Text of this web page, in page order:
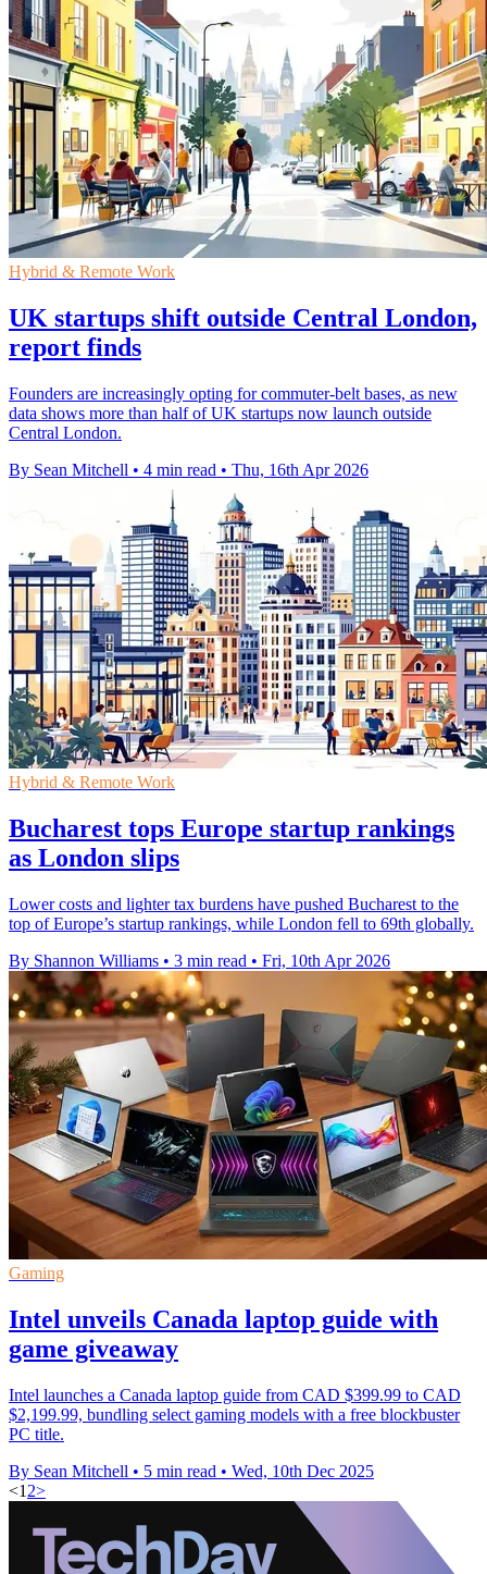
Hybrid & Remote Work
UK startups shift outside Central London,
report finds
Founders are increasingly opting for commuter-belt bases, as new
data shows more than half of UK startups now launch outside
Central London.
By Sean Mitchell • 4 min read • Thu, 16th Apr 2026
Hybrid & Remote Work
Bucharest tops Europe startup rankings
as London slips
Lower costs and lighter tax burdens have pushed Bucharest to the
top of Europe’s startup rankings, while London fell to 69th globally.
By Shannon Williams • 3 min read • Fri, 10th Apr 2026
Gaming
Intel unveils Canada laptop guide with
game giveaway
Intel launches a Canada laptop guide from CAD $399.99 to CAD
$2,199.99, bundling select gaming models with a free blockbuster
PC title.
By Sean Mitchell • 5 min read • Wed, 10th Dec 2025
<1 2>